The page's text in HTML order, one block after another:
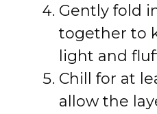
Gently fold
together to
light and
Chill for at
allow the